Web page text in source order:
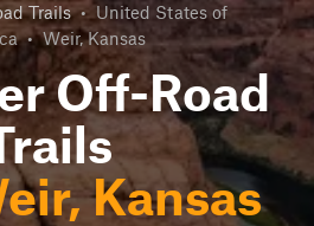
Trails • United States of
• Weir, Kansas
Off-Road
Kansas